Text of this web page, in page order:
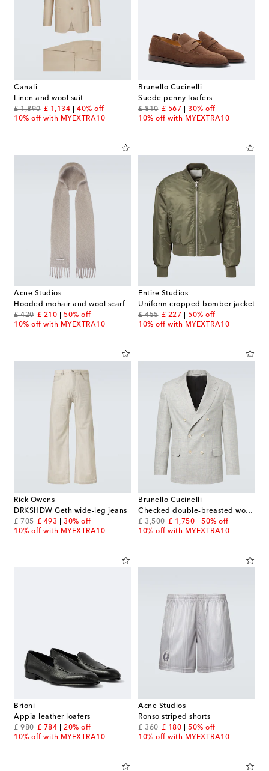
Canali
Linen and wool suit
£ 1,890
original price
£ 1,134
discount price
40% off
10% off with MYEXTRA10
Brunello Cucinelli
Suede penny loafers
£ 810
original price
£ 567
discount price
30% off
10% off with MYEXTRA10
Acne Studios
Hooded mohair and wool scarf
£ 420
original price
£ 210
discount price
50% off
10% off with MYEXTRA10
Entire Studios
Uniform cropped bomber jacket
£ 455
original price
£ 227
discount price
50% off
10% off with MYEXTRA10
Rick Owens
DRKSHDW Geth wide-leg jeans
£ 705
original price
£ 493
discount price
30% off
10% off with MYEXTRA10
Brunello Cucinelli
Checked double-breasted wool blazer
£ 3,500
original price
£ 1,750
discount price
50% off
10% off with MYEXTRA10
Brioni
Appia leather loafers
£ 980
original price
£ 784
discount price
20% off
10% off with MYEXTRA10
Acne Studios
Ronso striped shorts
£ 360
original price
£ 180
discount price
50% off
10% off with MYEXTRA10